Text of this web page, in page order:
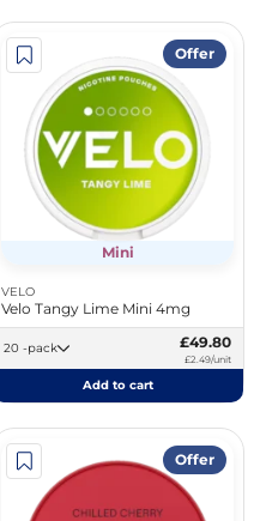
Offer
Mini
VELO
Velo Tangy Lime Mini 4mg
20 -pack £49.80
£2.49/unit
Add to cart
Offer